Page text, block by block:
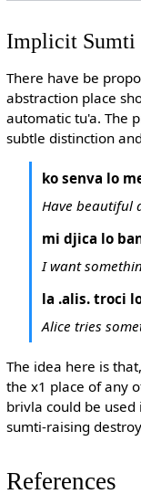
Implicit Sumti
There have be
abstraction place
automatic tu'a. The
subtle distinction
ko senva lo
Have beautiful
mi djica lo
I want
la .alis. troci
Alice tries
The idea here is
the x1 place of any
brivla could be
sumti-raising
References